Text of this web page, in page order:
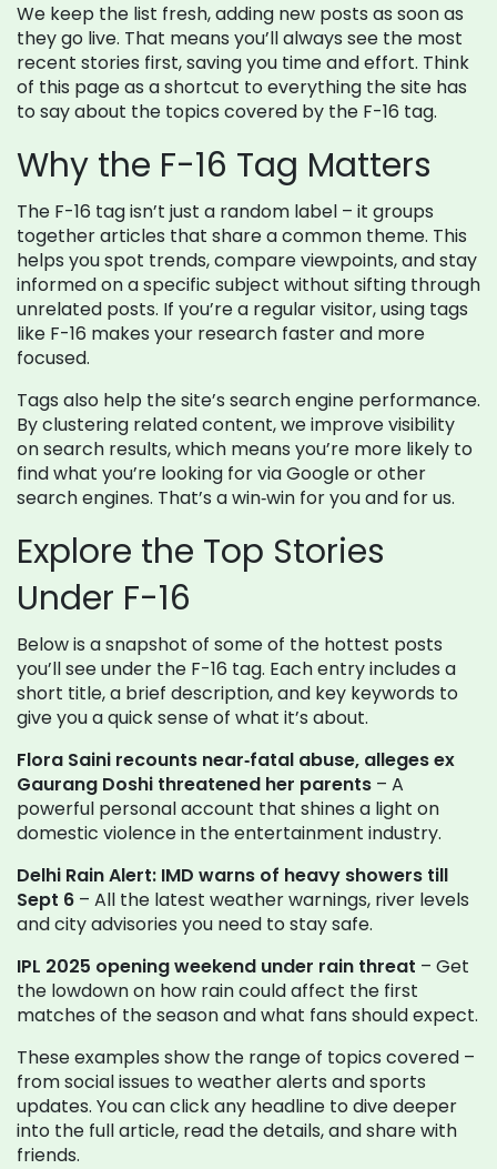
We keep the list fresh, adding new posts as soon as
they go live. That means you’ll always see the most
recent stories first, saving you time and effort. Think
of this page as a shortcut to everything the site has
to say about the topics covered by the F-16 tag.
Why the F-16 Tag Matters
The F-16 tag isn’t just a random label – it groups
together articles that share a common theme. This
helps you spot trends, compare viewpoints, and stay
informed on a specific subject without sifting through
unrelated posts. If you’re a regular visitor, using tags
like F-16 makes your research faster and more
focused.
Tags also help the site’s search engine performance.
By clustering related content, we improve visibility
on search results, which means you’re more likely to
find what you’re looking for via Google or other
search engines. That’s a win‑win for you and for us.
Explore the Top Stories
Under F-16
Below is a snapshot of some of the hottest posts
you’ll see under the F-16 tag. Each entry includes a
short title, a brief description, and key keywords to
give you a quick sense of what it’s about.
Flora Saini recounts near‑fatal abuse, alleges ex
Gaurang Doshi threatened her parents – A
powerful personal account that shines a light on
domestic violence in the entertainment industry.
Delhi Rain Alert: IMD warns of heavy showers till
Sept 6 – All the latest weather warnings, river levels
and city advisories you need to stay safe.
IPL 2025 opening weekend under rain threat – Get
the lowdown on how rain could affect the first
matches of the season and what fans should expect.
These examples show the range of topics covered –
from social issues to weather alerts and sports
updates. You can click any headline to dive deeper
into the full article, read the details, and share with
friends.